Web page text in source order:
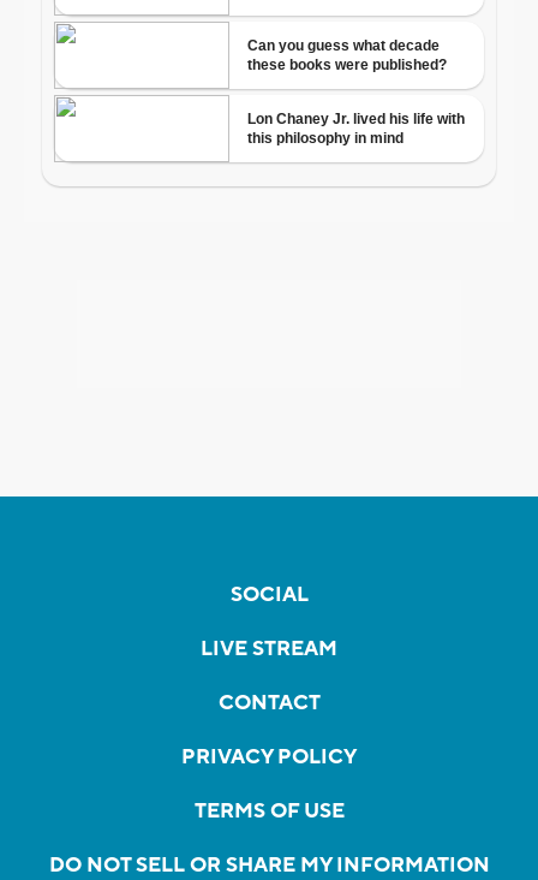
SOCIAL
LIVE STREAM
CONTACT
PRIVACY POLICY
TERMS OF USE
DO NOT SELL OR SHARE MY INFORMATION